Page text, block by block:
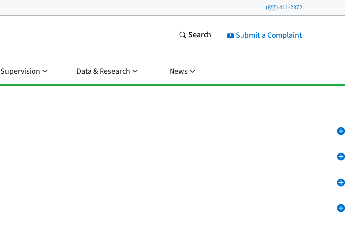
(855) 411-2372
Submit a Complaint
Search
Supervision Data & Research News